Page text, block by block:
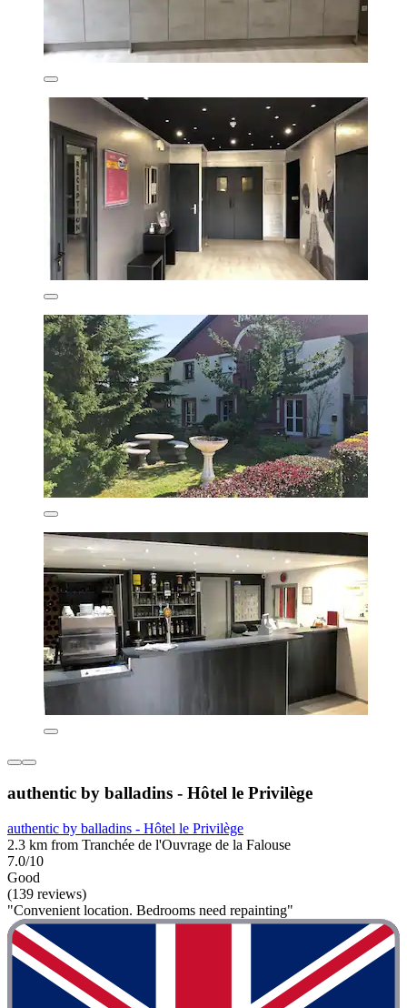
authentic by balladins - Hôtel le Privilège
authentic by balladins - Hôtel le Privilège
2.3 km from Tranchée de l'Ouvrage de la Falouse
7.0/10
Good
(139 reviews)
"Convenient location. Bedrooms need repainting"